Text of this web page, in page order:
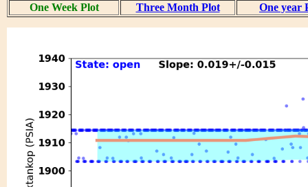
One Week Plot Three Month Plot One year